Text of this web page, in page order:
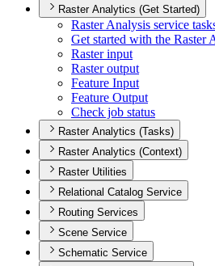
Raster Analytics (Get Started)
Raster Analysis service
Get started with the Raster
Raster input
Raster output
Feature Input
Feature Output
Check job status
Raster Analytics (Tasks)
Raster Analytics (Context)
Raster Utilities
Relational Catalog Service
Routing Services
Scene Service
Schematic Service